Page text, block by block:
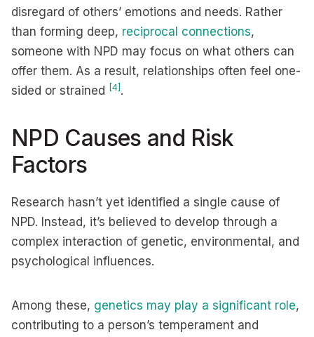
disregard of others’ emotions and needs. Rather
than forming deep, reciprocal connections,
someone with NPD may focus on what others can
offer them. As a result, relationships often feel one-
sided or strained
[4] .
NPD Causes and Risk
Factors
Research hasn’t yet identified a single cause of
NPD. Instead, it’s believed to develop through a
complex interaction of genetic, environmental, and
psychological influences.
Among these, genetics may play a significant role,
contributing to a person’s temperament and